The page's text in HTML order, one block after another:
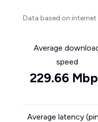
Data based on
Average
speed
229.66
Average latency